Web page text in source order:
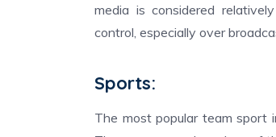
media is considered
control, especially over
Sports:
The most popular team sport